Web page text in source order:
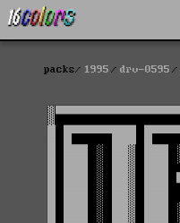
packs 1995 drv-0595